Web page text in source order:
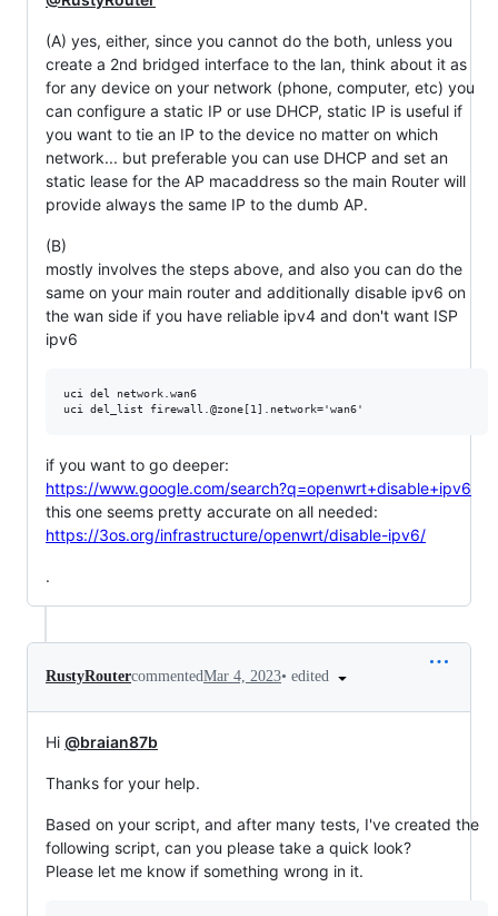
(A) yes, either, since you cannot do the both, unless you
create a 2nd bridged interface to the lan, think about it as
for any device on your network (phone, computer, etc) you
can configure a static IP or use DHCP, static IP is useful if
you want to tie an IP to the device no matter on which
network... but preferable you can use DHCP and set an
static lease for the AP macaddress so the main Router will
provide always the same IP to the dumb AP.
(B)
mostly involves the steps above, and also you can do the
same on your main router and additionally disable ipv6 on
the wan side if you have reliable ipv4 and don't want ISP
ipv6
uci del network.wan6
if you want to go deeper:
https://www.google.com/search?q=openwrt+disable+ipv6
this one seems pretty accurate on all needed:
https://3os.org/infrastructure/openwrt/disable-ipv6/
.
RustyRoutercommentedMar 4, 2023• edited
Hi @braian87b
Thanks for your help.
Based on your script, and after many tests, I've created the
following script, can you please take a quick look?
Please let me know if something wrong in it.